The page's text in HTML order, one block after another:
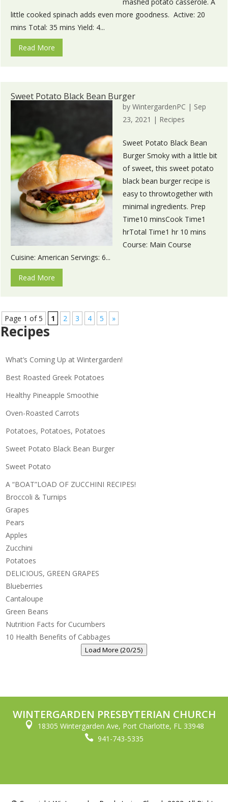
little cooked spinach adds even more goodness. Active: 20
mins Total: 35 mins Yield: 4...
Read More
Sweet Potato Black Bean Burger
by WintergardenPC | Sep
23, 2021 | Recipes
Sweet Potato Black Bean
Burger Smoky with a little bit
of sweet, this sweet potato
black bean burger recipe is
easy to throwtogether with
minimal ingredients. Prep
Time10 minsCook Time1
hrTotal Time1 hr 10 mins
Course: Main Course
Cuisine: American Servings: 6...
Read More
Page 1 of 5 1 2 3 4 5 »
Recipes
What’s Coming Up at Wintergarden!
Best Roasted Greek Potatoes
Healthy Pineapple Smoothie
Oven-Roasted Carrots
Potatoes, Potatoes, Potatoes
Sweet Potato Black Bean Burger
Sweet Potato
A “BOAT”LOAD OF ZUCCHINI RECIPES!
Broccoli & Turnips
Grapes
Pears
Apples
Zucchini
Potatoes
DELICIOUS, GREEN GRAPES
Blueberries
Cantaloupe
Green Beans
Nutrition Facts for Cucumbers
10 Health Benefits of Cabbages
Load More (20/25)
WINTERGARDEN PRESBYTERIAN CHURCH
 18305 Wintergarden Ave, Port Charlotte, FL 33948
 941-743-5335